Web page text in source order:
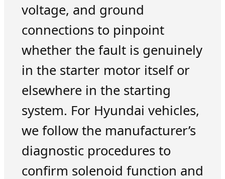
voltage, and ground
connections to pinpoint
whether the fault is genuinely
in the starter motor itself or
elsewhere in the starting
system. For Hyundai vehicles,
we follow the manufacturer’s
diagnostic procedures to
confirm solenoid function and